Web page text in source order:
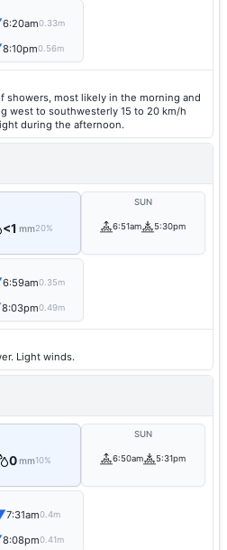
6:20am0.33m
8:10pm0.56m
showers, most likely in the morning and
west to southwesterly 15 to 20 km/h
during the afternoon.
<1 mm20%
SUN
6:51am 5:30pm
6:59am0.35m
8:03pm0.49m
Light winds.
0mm10%
SUN
6:50am 5:31pm
7:31am0.4m
8:08pm0.41m